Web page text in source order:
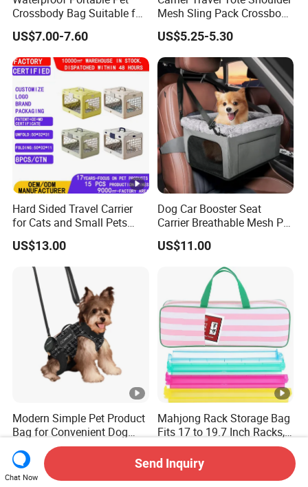
Crossbody Bag Suitable for
Small/Medium-Sized Cats
and Dogs
US$7.00-7.60
Mesh Sling Pack Crossbody
Pet Cat Dog Bag
US$5.25-5.30
Hard Sided Travel Carrier
for Cats and Small Pets
Portable Pet Bag
US$13.00
Dog Car Booster Seat
Carrier Breathable Mesh Pet
Bed Metal Frame Travel
Bag Safety Buckle Puppy
US$11.00
Modern Simple Pet Product
Bag for Convenient Dog
Travel Carrier
US$11.90-18.90
Mahjong Rack Storage Bag
Fits 17 to 19.7 Inch Racks,
Blue 4 Independent
Compartments, 1 Front
Pocket, for Tiles and Racks,
US$3.99-4.50
Chat Now
Send Inquiry